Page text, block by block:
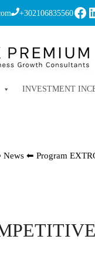
+302106835560
INVESTMENT
News⬅ Program